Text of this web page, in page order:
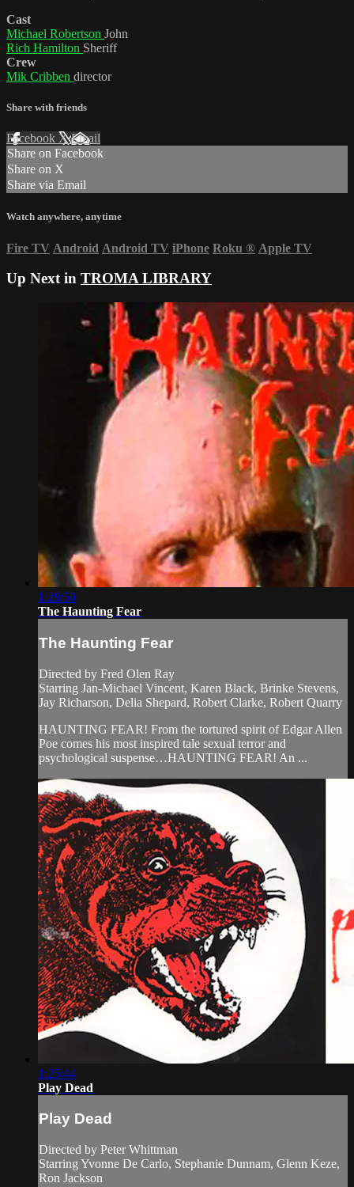
Cast
Michael Robertson John
Rich Hamilton Sheriff
Crew
Mik Cribben director
Share with friends
Facebook XEmail
Share on Facebook
Share on X
Share via Email
Watch anywhere, anytime
Fire TV Android Android TV iPhone Roku ® Apple TV
Up Next in TROMA LIBRARY
1:28:50
The Haunting Fear
The Haunting Fear
Directed by Fred Olen Ray
Starring Jan-Michael Vincent, Karen Black, Brinke Stevens,
Jay Richarson, Delia Shepard, Robert Clarke, Robert Quarry
HAUNTING FEAR! From the tortured spirit of Edgar Allen
Poe comes his most inspired tale sexual terror and
psychological suspense…HAUNTING FEAR! An ...
1:25:44
Play Dead
Play Dead
Directed by Peter Whittman
Starring Yvonne De Carlo, Stephanie Dunnam, Glenn Keze,
Ron Jackson